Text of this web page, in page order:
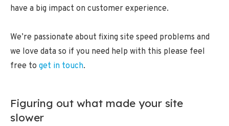
have a big impact on customer experience.
We’re passionate about fixing site speed problems and
we love data so if you need help with this please feel
free to get in touch.
Figuring out what made your site
slower